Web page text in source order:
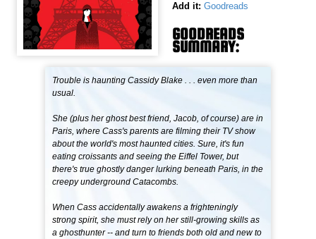
Add it: Goodreads
GOODREADS
SUMMARY:
Trouble is haunting Cassidy Blake . . . even more than
usual.
She (plus her ghost best friend, Jacob, of course) are in
Paris, where Cass's parents are filming their TV show
about the world's most haunted cities. Sure, it's fun
eating croissants and seeing the Eiffel Tower, but
there's true ghostly danger lurking beneath Paris, in the
creepy underground Catacombs.
When Cass accidentally awakens a frighteningly
strong spirit, she must rely on her still-growing skills as
a ghosthunter -- and turn to friends both old and new to